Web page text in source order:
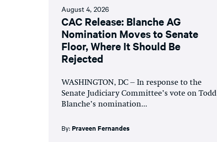
August 4, 2026
CAC Release: Blanche AG
Nomination Moves to Senate
Floor, Where It Should Be
Rejected
WASHINGTON, DC – In response to the
Senate Judiciary Committee’s vote on Todd
Blanche’s nomination...
By: Praveen Fernandes